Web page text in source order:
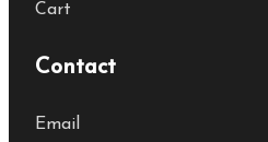
Cart
Contact
Email